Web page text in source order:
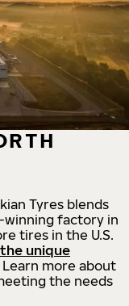
Tyres blends
factory in
tires in the U.S.
unique
Learn more about
the needs